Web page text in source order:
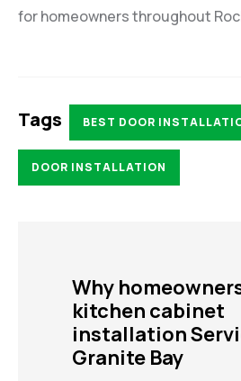
for homeowners throughout
Tags BEST DOOR
DOOR INSTALLATION
Why
kitchen cabinet
installation
Granite Bay